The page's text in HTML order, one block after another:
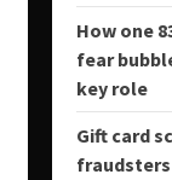
How one
fear
key role
Gift card